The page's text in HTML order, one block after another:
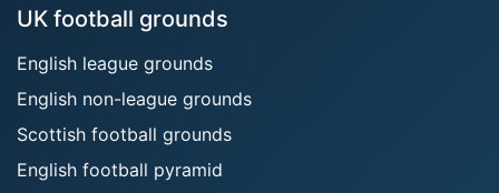
UK football grounds
English league grounds
English non-league grounds
Scottish football grounds
English football pyramid